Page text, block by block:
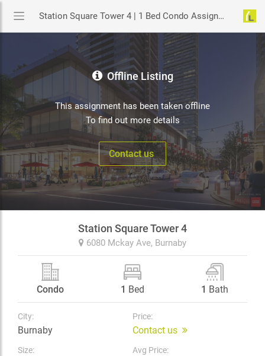
Station Square Tower 4 | 1 Bed Condo Assignment in Burnaby | YouLive.ca
Offline Listing
This assignment has been taken offline
To find out more details
Contact us
Station Square Tower 4
6080 Mckay Ave, Burnaby
Condo 1 Bed 1 Bath
City:
Burnaby
Price:
Contact us
Size: Avg Price: